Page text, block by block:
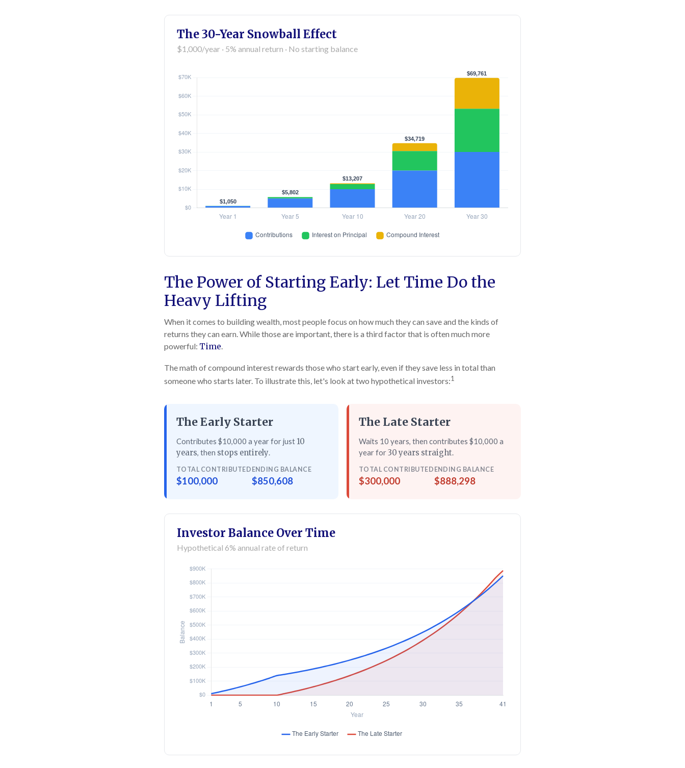
The 30-Year Snowball Effect
$1,000/year · 5% annual return · No starting balance
The Power of Starting Early: Let Time Do the
Heavy Lifting
When it comes to building wealth, most people focus on how much they can save and the kinds of
returns they can earn. While those are important, there is a third factor that is often much more
powerful: Time.
The math of compound interest rewards those who start early, even if they save less in total than
someone who starts later. To illustrate this, let's look at two hypothetical investors:1
The Early Starter
Contributes $10,000 a year for just 10
years, then stops entirely.
TOTAL CONTRIBUTED
$100,000
ENDING BALANCE
$850,608
The Late Starter
Waits 10 years, then contributes $10,000 a
year for30 years straight.
TOTAL CONTRIBUTED
$300,000
ENDING BALANCE
$888,298
Investor Balance Over Time
Hypothetical 6% annual rate of return